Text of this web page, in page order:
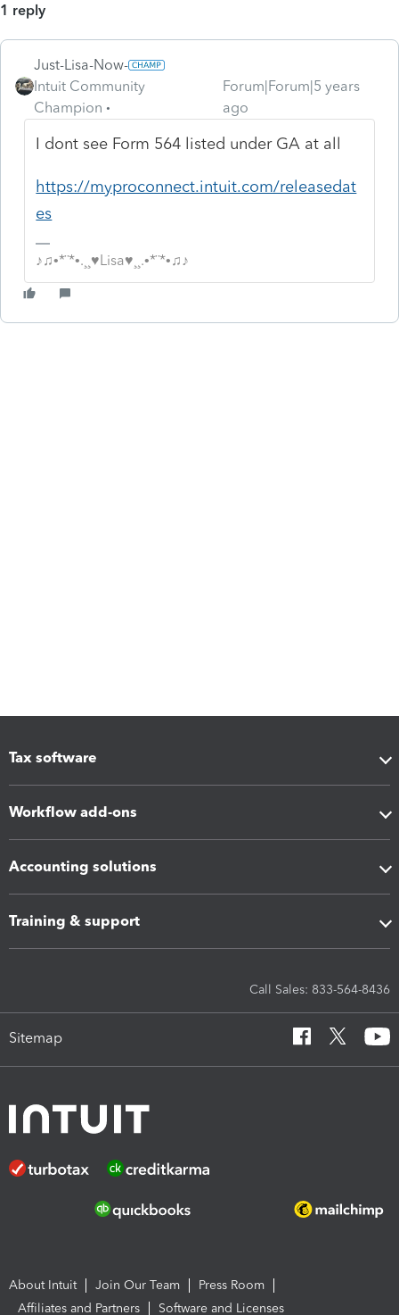
1 reply
Just-Lisa-Now-
Intuit Community
Champion
Forum|Forum|5 years
ago
I dont see Form 564 listed under GA at all
https://myproconnect.intuit.com/releasedat
es
♪♫•*¨*•.¸¸♥Lisa♥¸¸.•*¨*•♫♪
Tax software
Workflow add-ons
Accounting solutions
Training & support
Call Sales: 833-564-8436
Sitemap
About Intuit Join Our Team
Press Room
Affiliates and Partners
Software and Licenses